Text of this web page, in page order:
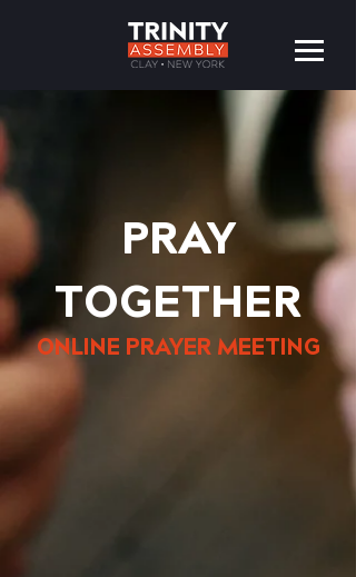
PRAY
TOGETHER
ONLINE PRAYER MEETING